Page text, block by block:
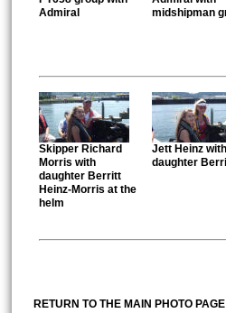
Admiral
midshipman
Skipper Richard
Morris with
daughter Berritt
Heinz-Morris at the
helm
Jett Heinz with
daughter
RETURN TO THE MAIN PHOTO